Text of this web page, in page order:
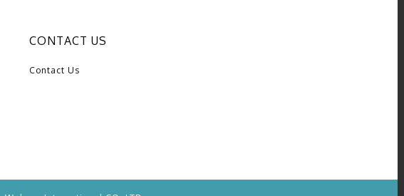
CONTACT US
Contact Us